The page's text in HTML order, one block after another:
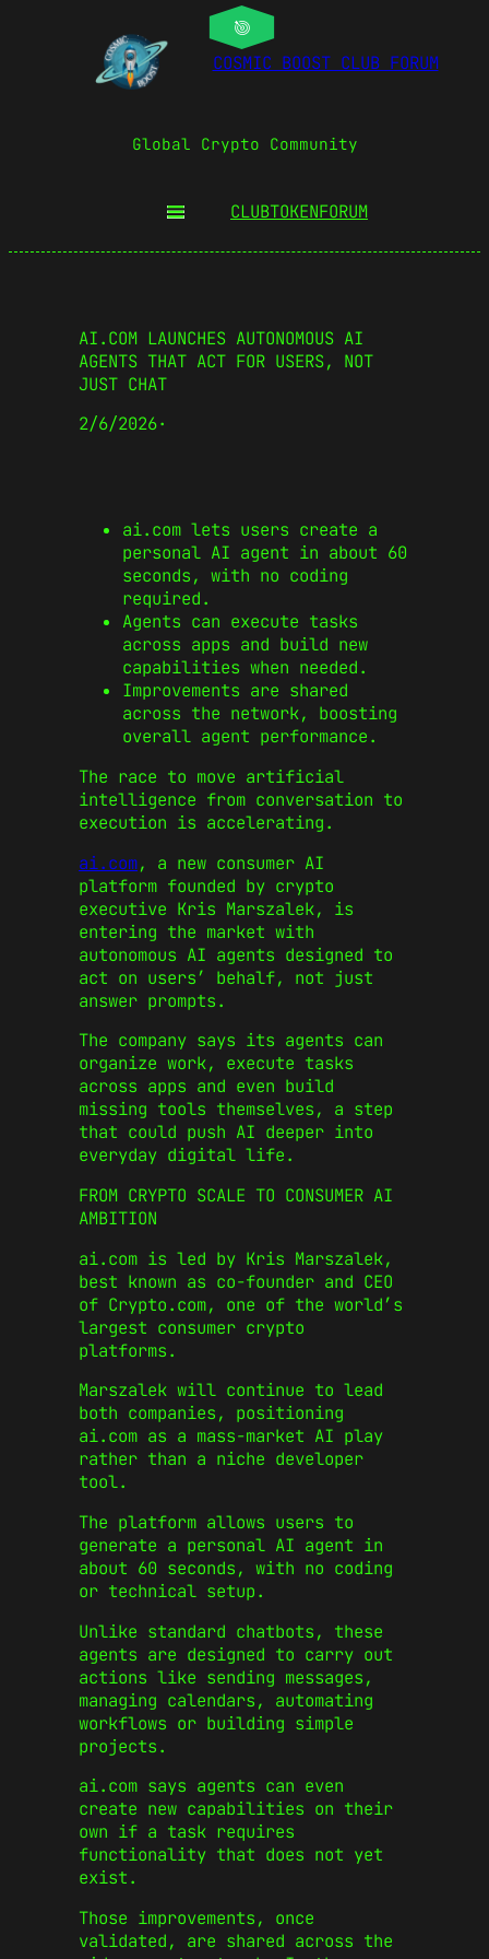
COSMIC BOOST CLUB FORUM
Global Crypto Community
CLUBTOKENFORUM
AI.COM LAUNCHES AUTONOMOUS AI
AGENTS THAT ACT FOR USERS, NOT
JUST CHAT
2/6/2026·
ai.com lets users create a
personal AI agent in about 60
seconds, with no coding
required.
Agents can execute tasks
across apps and build new
capabilities when needed.
Improvements are shared
across the network, boosting
overall agent performance.
The race to move artificial
intelligence from conversation to
execution is accelerating.
ai.com, a new consumer AI
platform founded by crypto
executive Kris Marszalek, is
entering the market with
autonomous AI agents designed to
act on users’ behalf, not just
answer prompts.
The company says its agents can
organize work, execute tasks
across apps and even build
missing tools themselves, a step
that could push AI deeper into
everyday digital life.
FROM CRYPTO SCALE TO CONSUMER AI
AMBITION
ai.com is led by Kris Marszalek,
best known as co-founder and CEO
of Crypto.com, one of the world’s
largest consumer crypto
platforms.
Marszalek will continue to lead
both companies, positioning
ai.com as a mass-market AI play
rather than a niche developer
tool.
The platform allows users to
generate a personal AI agent in
about 60 seconds, with no coding
or technical setup.
Unlike standard chatbots, these
agents are designed to carry out
actions like sending messages,
managing calendars, automating
workflows or building simple
projects.
ai.com says agents can even
create new capabilities on their
own if a task requires
functionality that does not yet
exist.
Those improvements, once
validated, are shared across the